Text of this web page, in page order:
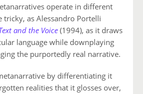
operate in different
tricky, as Alessandro Portelli
and the Voice(1994), as it draws
language while downplaying
the purportedly real narrative.
by differentiating it
realities that it glosses over,